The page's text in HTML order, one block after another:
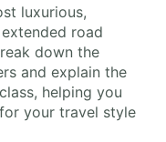
luxurious,
road
down the
and explain the
helping you
your travel style